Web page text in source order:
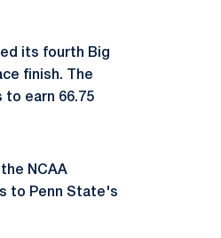
its fourth Big
finish. The
to earn 66.75
NCAA
to Penn State's